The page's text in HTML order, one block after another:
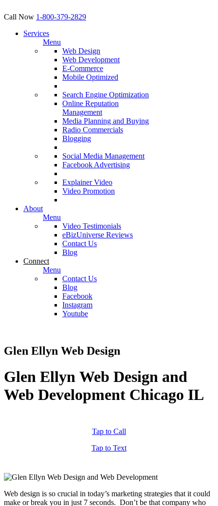
Call Now 1-800-379-2829
Services
Menu
Web Design
Web Development
E-Commerce
Mobile Optimized
Search Engine Optimization
Online Reputation
Management
Media Planning and Buying
Radio Commercials
Blogging
Social Media Management
Facebook Advertising
Explainer Video
Video Promotion
About
Menu
Video Testimonials
eBizUniverse Reviews
Contact Us
Blog
Connect
Menu
Contact Us
Blog
Facebook
Instagram
Youtube
Glen Ellyn Web Design
Glen Ellyn Web Design and
Web Development Chicago IL
Tap to Call
Tap to Text
Web design is so crucial in today’s marketing strategies that it could
make or break you in just 7 seconds. Don’t be that company who